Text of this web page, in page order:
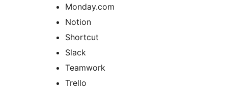
Monday.com
Notion
Shortcut
Slack
Teamwork
Trello